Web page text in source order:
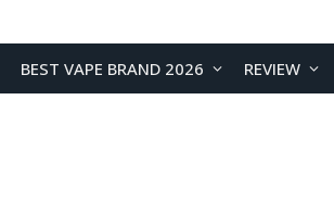
BEST VAPE BRAND 2026 REVIEW